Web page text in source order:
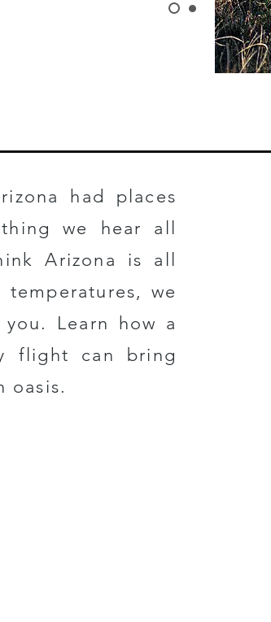
had places
we hear all
Arizona is all
we
Learn how a
flight can bring
oasis.